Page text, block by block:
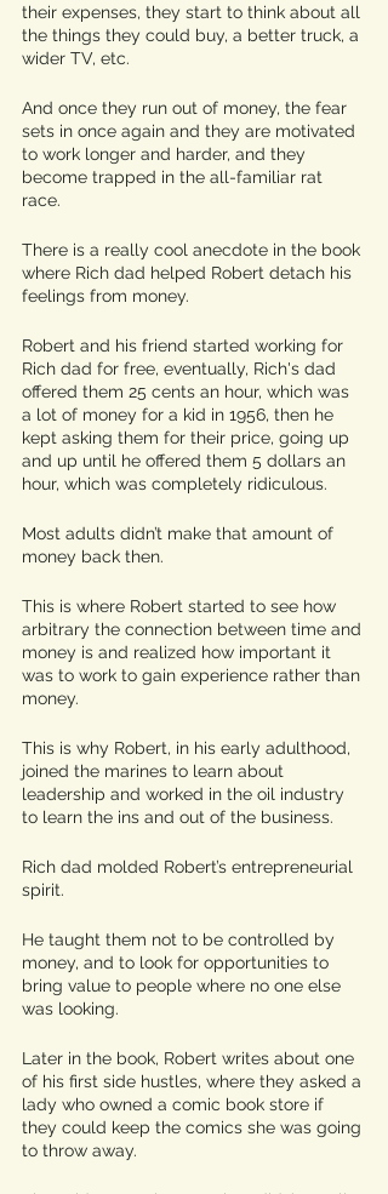
their expenses, they start to think about all
the things they could buy, a better truck, a
wider TV, etc.
And once they run out of money, the fear
sets in once again and they are motivated
to work longer and harder, and they
become trapped in the all-familiar rat
race.
There is a really cool anecdote in the book
where Rich dad helped Robert detach his
feelings from money.
Robert and his friend started working for
Rich dad for free, eventually, Rich's dad
offered them 25 cents an hour, which was
a lot of money for a kid in 1956, then he
kept asking them for their price, going up
and up until he offered them 5 dollars an
hour, which was completely ridiculous.
Most adults didn’t make that amount of
money back then.
This is where Robert started to see how
arbitrary the connection between time and
money is and realized how important it
was to work to gain experience rather than
money.
This is why Robert, in his early adulthood,
joined the marines to learn about
leadership and worked in the oil industry
to learn the ins and out of the business.
Rich dad molded Robert’s entrepreneurial
spirit.
He taught them not to be controlled by
money, and to look for opportunities to
bring value to people where no one else
was looking.
Later in the book, Robert writes about one
of his first side hustles, where they asked a
lady who owned a comic book store if
they could keep the comics she was going
to throw away.